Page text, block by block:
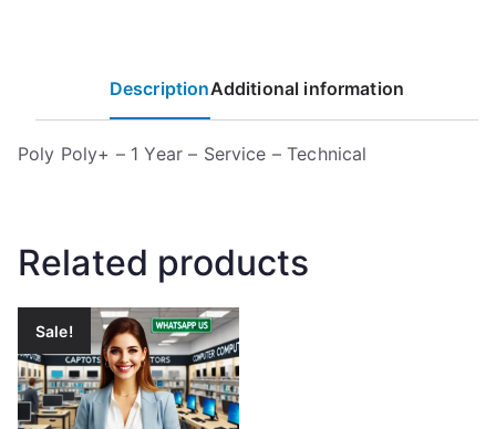
DescriptionAdditional information
Poly Poly+ – 1 Year – Service – Technical
Related products
Sale!